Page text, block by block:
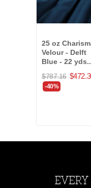
25 oz
Velour - Delft
Blue - 22
$787.16
-40%